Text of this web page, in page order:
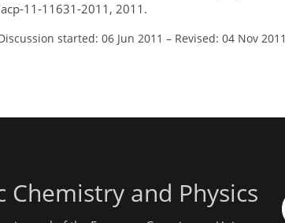
11-11631-2011, 2011.
started: 06 Jun 2011 – Revised: 04 Nov 2011
Chemistry and Physics